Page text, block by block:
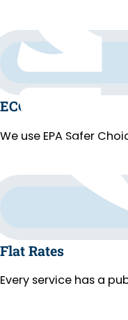
ECO Cleaning
We use EPA Safer
Flat Rates
Every service has a